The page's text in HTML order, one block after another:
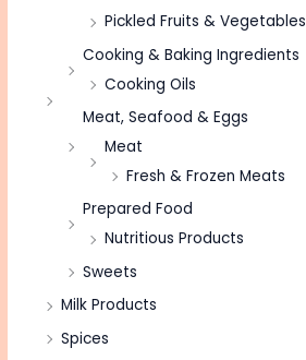
Pickled Fruits & Vegetables
Cooking & Baking Ingredients
Cooking Oils
Meat, Seafood & Eggs
Meat
Fresh & Frozen Meats
Prepared Food
Nutritious Products
Sweets
Milk Products
Spices